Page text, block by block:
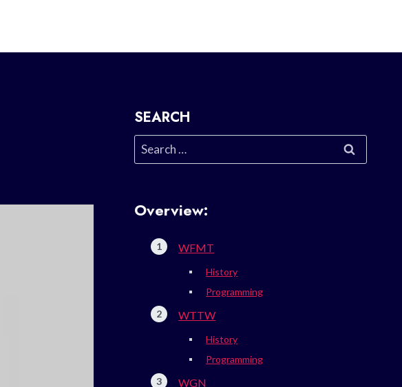
SEARCH
Search
for:
Overview:
WFMT
History
Programming
WTTW
History
Programming
WGN